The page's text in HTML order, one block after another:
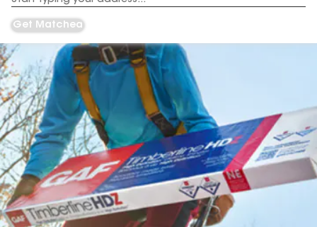
Address
Get Matched